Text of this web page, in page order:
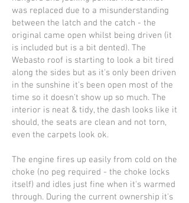
was replaced due to a misunderstanding
between the latch and the catch - the
original came open whilst being driven (it
is included but is a bit dented). The
Webasto roof is starting to look a bit tired
along the sides but as it's only been driven
in the sunshine it's been open most of the
time so it doesn't show up so much. The
interior is neat & tidy, the dash looks like it
should, the seats are clean and not torn,
even the carpets look ok.
The engine fires up easily from cold on the
choke (no peg required - the choke locks
itself) and idles just fine when it's warmed
through. During the current ownership it's